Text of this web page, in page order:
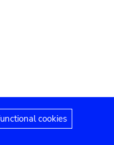
Accessibility statement
cookies